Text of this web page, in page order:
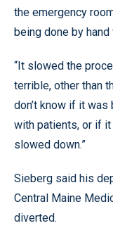
the emergency
being done by
“It slowed the
terrible, other than
don’t know if it
with patients, or if
slowed down.”
Sieberg said his
Central Maine
diverted.